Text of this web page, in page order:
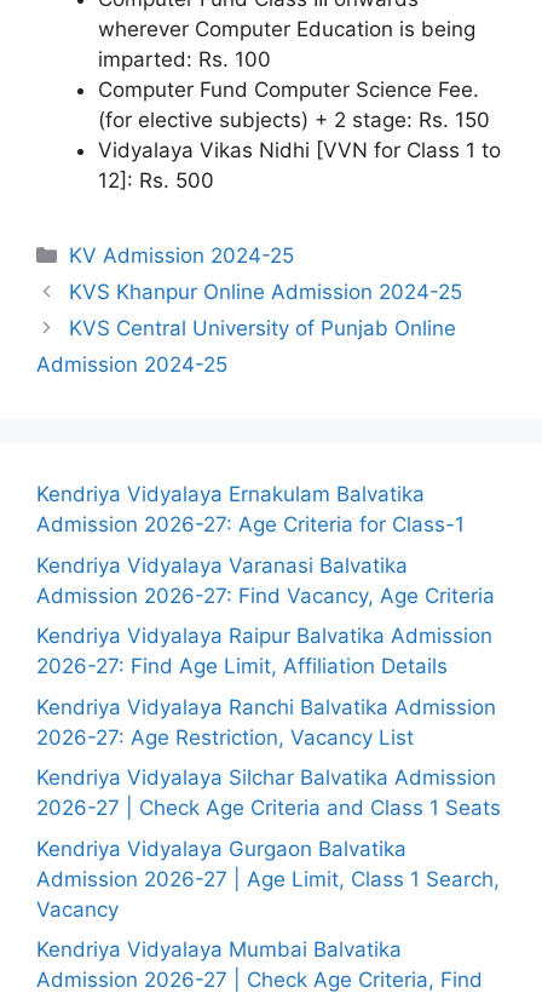
wherever Computer Education is being
imparted: Rs. 100
Computer Fund Computer Science Fee.
(for elective subjects) + 2 stage: Rs. 150
Vidyalaya Vikas Nidhi [VVN for Class 1 to
12]: Rs. 500
Categories
KV Admission 2024-25
KVS Khanpur Online Admission 2024-25
KVS Central University of Punjab Online
Admission 2024-25
Kendriya Vidyalaya Ernakulam Balvatika
Admission 2026-27: Age Criteria for Class-1
Kendriya Vidyalaya Varanasi Balvatika
Admission 2026-27: Find Vacancy, Age Criteria
Kendriya Vidyalaya Raipur Balvatika Admission
2026-27: Find Age Limit, Affiliation Details
Kendriya Vidyalaya Ranchi Balvatika Admission
2026-27: Age Restriction, Vacancy List
Kendriya Vidyalaya Silchar Balvatika Admission
2026-27 | Check Age Criteria and Class 1 Seats
Kendriya Vidyalaya Gurgaon Balvatika
Admission 2026-27 | Age Limit, Class 1 Search,
Vacancy
Kendriya Vidyalaya Mumbai Balvatika
Admission 2026-27 | Check Age Criteria, Find